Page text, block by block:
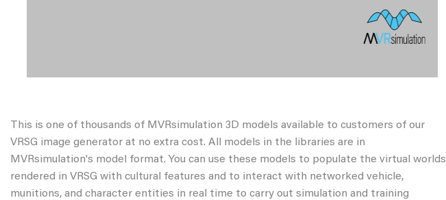
This is one of thousands of MVRsimulation 3D models available to customers of our
VRSG image generator at no extra cost. All models in the libraries are in
MVRsimulation's model format. You can use these models to populate the virtual worlds
rendered in VRSG with cultural features and to interact with networked vehicle,
munitions, and character entities in real time to carry out simulation and training